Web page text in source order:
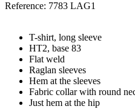
Reference: 7783 LAG1
T-shirt, long sleeve
HT2, base 83
Flat weld
Raglan sleeves
Hem at the sleeves
Fabric collar with round
Just hem at the hip